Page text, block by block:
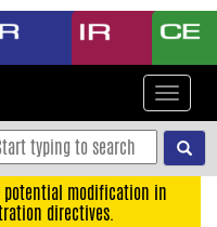
Toggle
potential modification in
directives.